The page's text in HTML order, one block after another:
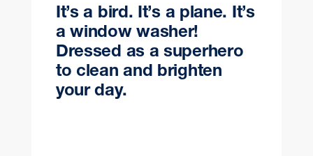
It’s a bird. It’s a plane. It’s
a window washer!
Dressed as a superhero
to clean and brighten
your day.